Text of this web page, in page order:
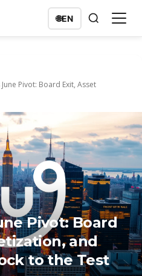
🌐EN
Pivot: Board Exit, Asset
Pivot: Board
and
to the Test